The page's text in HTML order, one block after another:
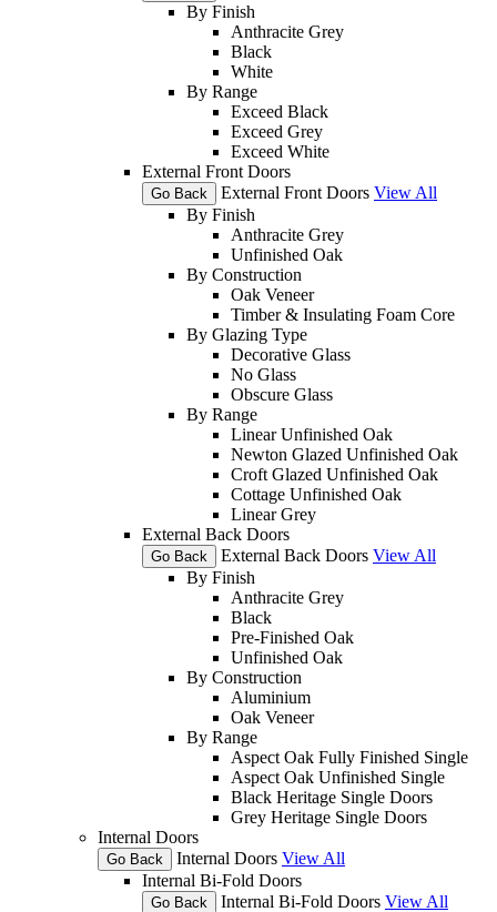
By Finish
Anthracite Grey
Black
White
By Range
Exceed Black
Exceed Grey
Exceed White
External Front Doors
Go Back External Front Doors View All
By Finish
Anthracite Grey
Unfinished Oak
By Construction
Oak Veneer
Timber & Insulating Foam Core
By Glazing Type
Decorative Glass
No Glass
Obscure Glass
By Range
Linear Unfinished Oak
Newton Glazed Unfinished Oak
Croft Glazed Unfinished Oak
Cottage Unfinished Oak
Linear Grey
External Back Doors
Go Back External Back Doors View All
By Finish
Anthracite Grey
Black
Pre-Finished Oak
Unfinished Oak
By Construction
Aluminium
Oak Veneer
By Range
Aspect Oak Fully Finished Single
Aspect Oak Unfinished Single
Black Heritage Single Doors
Grey Heritage Single Doors
Internal Doors
Go Back Internal Doors View All
Internal Bi-Fold Doors
Go Back Internal Bi-Fold Doors View All